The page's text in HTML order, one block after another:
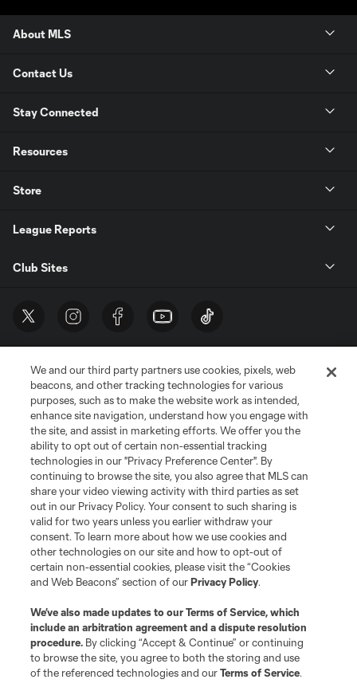
About MLS
Contact Us
Stay Connected
Resources
Store
League Reports
Club Sites
Terms of Service
Privacy Policy
Do Not Sell or Share My Personal Information
Cookies Settings
©2026 MLS. The Major League Soccer and MLS name and shield are
registered trademarks of Major League Soccer, L.L.C. (“MLS”). The names
and logos of MLS teams are registered and/or common law trademarks of
MLS or are used with the permission of their owners. Any unauthorized use
is forbidden.
We and our third party partners use cookies, pixels, web
beacons, and other tracking technologies for various
purposes, such as to make the website work as intended,
enhance site navigation, understand how you engage with
the site, and assist in marketing efforts. We offer you the
ability to opt out of certain non-essential tracking
technologies in our "Privacy Preference Center". By
continuing to browse the site, you also agree that MLS can
share your video viewing activity with third parties as set
out in our Privacy Policy. Your consent to such sharing is
valid for two years unless you earlier withdraw your
consent. To learn more about how we use cookies and
other technologies on our site and how to opt-out of
certain non-essential cookies, please visit the “Cookies
and Web Beacons” section of ourPrivacy Policy.
We’ve also made updates to ourTerms of Service, which
include an arbitration agreement and a dispute resolution
procedure. By clicking “Accept & Continue” or continuing
to browse the site, you agree to both the storing and use
of the referenced technologies and ourTerms of Service.